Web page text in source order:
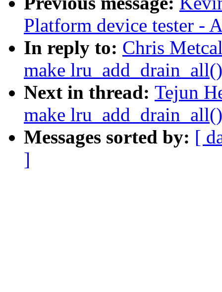
Platform device tester -
In reply to: Chris
make
Next in thread: Tejun
make
Messages sorted by: [
]